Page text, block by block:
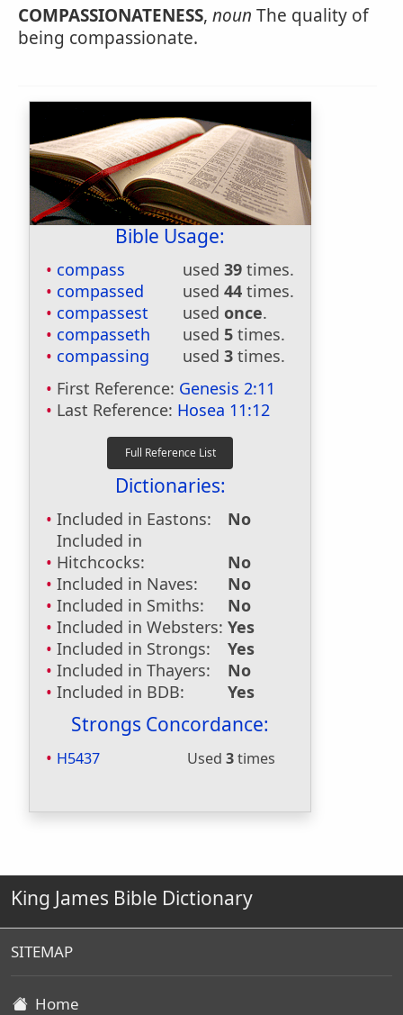
COMPASSIONATENESS, noun The quality of
being compassionate.
Bible Usage:
compass used 39 times.
compassed
used 44 times.
compassest
used once.
compasseth
used 5 times.
compassing
used 3 times.
First Reference: Genesis 2:11
Last Reference: Hosea 11:12
Dictionaries:
Included in Eastons:
No
Included in
Hitchcocks:
No
Included in Naves:
No
Included in Smiths:
No
Included in Websters: Yes
Included in Strongs:
Yes
Included in Thayers:
No
Included in BDB:
Yes
Strongs Concordance:
H5437 Used 3times
King James Bible Dictionary
SITEMAP
Home